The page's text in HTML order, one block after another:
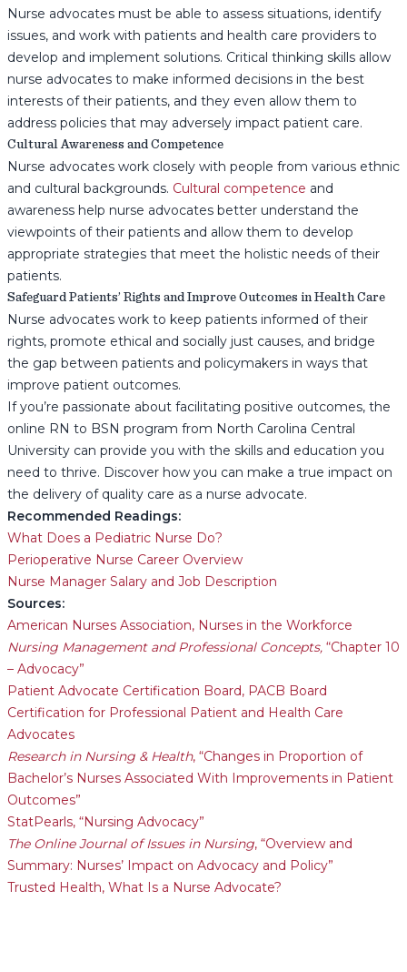
Nurse advocates must be able to assess situations, identify
issues, and work with patients and health care providers to
develop and implement solutions. Critical thinking skills allow
nurse advocates to make informed decisions in the best
interests of their patients, and they even allow them to
address policies that may adversely impact patient care.
Cultural Awareness and Competence
Nurse advocates work closely with people from various ethnic
and cultural backgrounds. Cultural competence and
awareness help nurse advocates better understand the
viewpoints of their patients and allow them to develop
appropriate strategies that meet the holistic needs of their
patients.
Safeguard Patients’ Rights and Improve Outcomes in Health Care
Nurse advocates work to keep patients informed of their
rights, promote ethical and socially just causes, and bridge
the gap between patients and policymakers in ways that
improve patient outcomes.
If you’re passionate about facilitating positive outcomes, the
online RN to BSN program from North Carolina Central
University can provide you with the skills and education you
need to thrive. Discover how you can make a true impact on
the delivery of quality care as a nurse advocate.
Recommended Readings:
What Does a Pediatric Nurse Do?
Perioperative Nurse Career Overview
Nurse Manager Salary and Job Description
Sources:
American Nurses Association, Nurses in the Workforce
Nursing Management and Professional Concepts, “Chapter 10
– Advocacy”
Patient Advocate Certification Board, PACB Board
Certification for Professional Patient and Health Care
Advocates
Research in Nursing & Health, “Changes in Proportion of
Bachelor’s Nurses Associated With Improvements in Patient
Outcomes”
StatPearls, “Nursing Advocacy”
The Online Journal of Issues in Nursing, “Overview and
Summary: Nurses’ Impact on Advocacy and Policy”
Trusted Health, What Is a Nurse Advocate?